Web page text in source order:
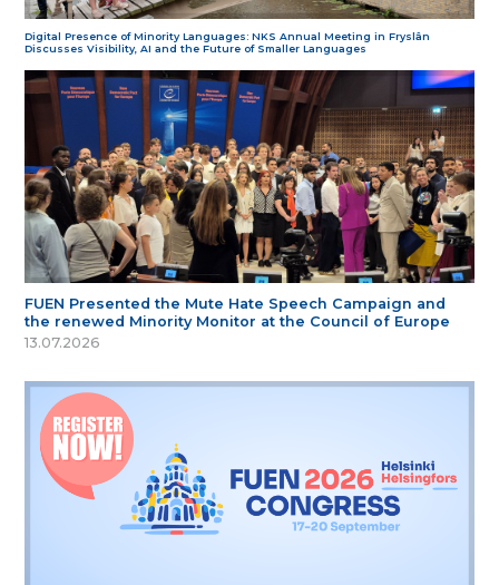
Digital Presence of Minority Languages: NKS Annual Meeting in Fryslân
Discusses Visibility, AI and the Future of Smaller Languages
FUEN Presented the Mute Hate Speech Campaign and
the renewed Minority Monitor at the Council of Europe
13.07.2026